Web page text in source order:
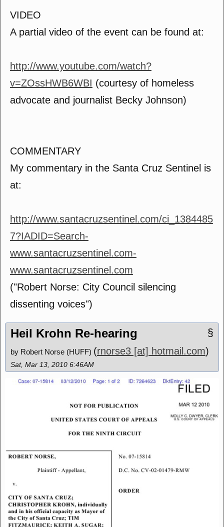
VIDEO
A partial video of the event can be found at:
http://www.youtube.com/watch?
v=ZOssHWB6WBI (courtesy of homeless
advocate and journalist Becky Johnson)
COMMENTARY
My commentary in the Santa Cruz Sentinel is
at:
http://www.santacruzsentinel.com/ci_1384485
7?IADID=Search-
www.santacruzsentinel.com-
www.santacruzsentinel.com
("Robert Norse: City Council silencing
dissenting voices")
§
Heil Krohn Re-hearing
by Robert Norse (HUFF) (rnorse3 [at] hotmail.com)
Sat, Mar 13, 2010 6:46AM